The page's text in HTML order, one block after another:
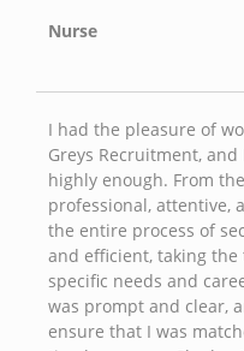
Nurse
I had the pleasure of
Greys Recruitment,
highly enough. From
professional, attentive,
the entire process of
and efficient, taking
specific needs and
was prompt and clear,
ensure that I was